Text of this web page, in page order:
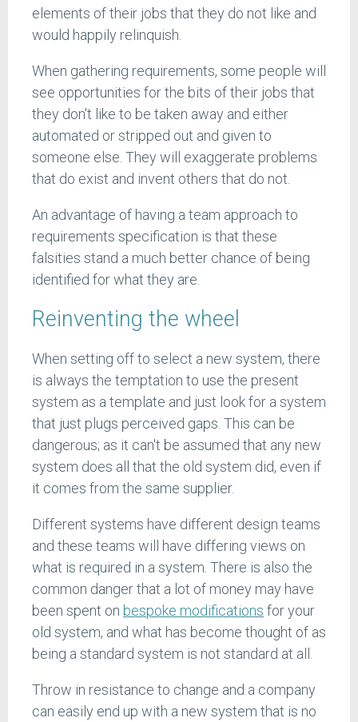
elements of their jobs that they do not like and
would happily relinquish.
When gathering requirements, some people will
see opportunities for the bits of their jobs that
they don't like to be taken away and either
automated or stripped out and given to
someone else. They will exaggerate problems
that do exist and invent others that do not.
An advantage of having a team approach to
requirements specification is that these
falsities stand a much better chance of being
identified for what they are.
Reinventing the wheel
When setting off to select a new system, there
is always the temptation to use the present
system as a template and just look for a system
that just plugs perceived gaps. This can be
dangerous; as it can't be assumed that any new
system does all that the old system did, even if
it comes from the same supplier.
Different systems have different design teams
and these teams will have differing views on
what is required in a system. There is also the
common danger that a lot of money may have
been spent on bespoke modifications for your
old system, and what has become thought of as
being a standard system is not standard at all.
Throw in resistance to change and a company
can easily end up with a new system that is no